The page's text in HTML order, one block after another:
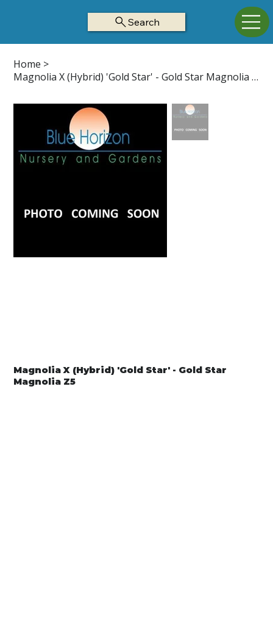
Search
Home >
Magnolia X (Hybrid) 'Gold Star' - Gold Star Magnolia Z5
Magnolia X (Hybrid) 'Gold Star' - Gold Star
Magnolia Z5